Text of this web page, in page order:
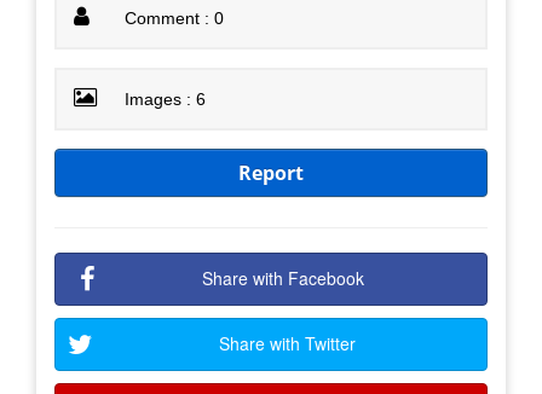
Comment : 0
Images : 6
Report
Share with Facebook
Share with Twitter